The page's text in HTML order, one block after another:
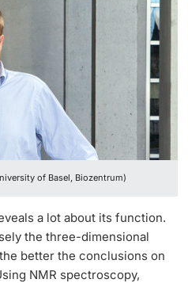
of Basel, Biozentrum)
a lot about its function.
the three-dimensional
better the conclusions on
NMR spectroscopy,